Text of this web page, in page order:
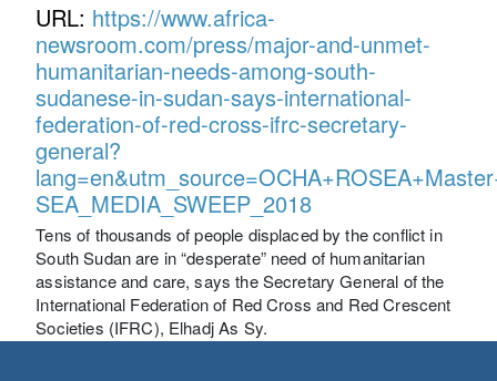
URL: https://www.africa-
newsroom.com/press/major-and-unmet-
humanitarian-needs-among-south-
sudanese-in-sudan-says-international-
federation-of-red-cross-ifrc-secretary-
general?
SEA_MEDIA_SWEEP_2018
Tens of thousands of people displaced by the conflict in
South Sudan are in “desperate” need of humanitarian
assistance and care, says the Secretary General of the
International Federation of Red Cross and Red Crescent
Societies (IFRC), Elhadj As Sy.